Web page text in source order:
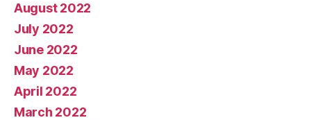
August 2022
July 2022
June 2022
May 2022
April 2022
March 2022